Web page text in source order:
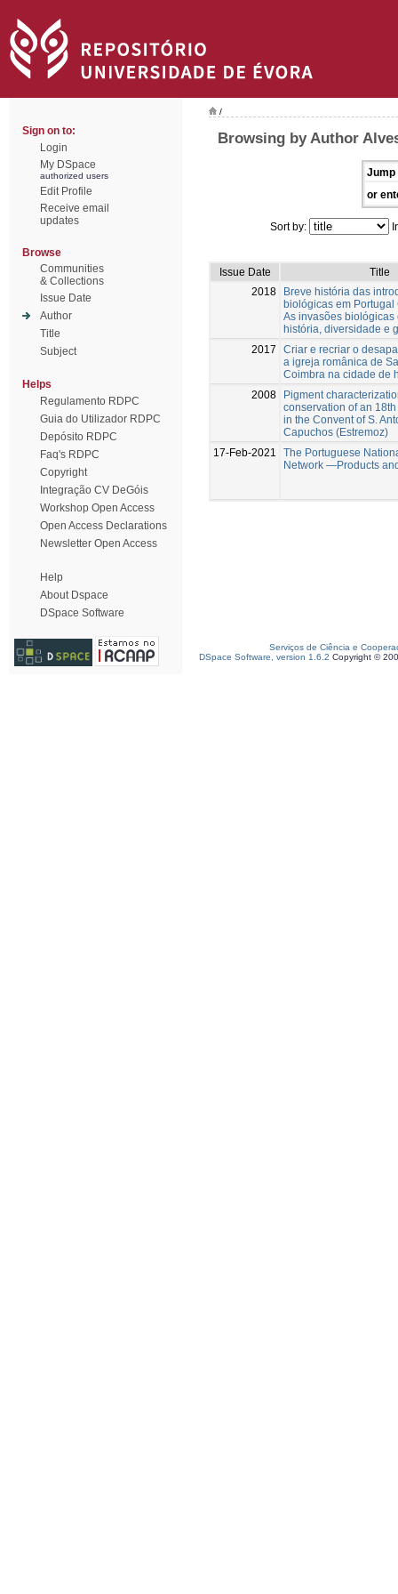
Sign on to:
Login
My DSpace
authorized users
Edit Profile
Receive email
updates
Browse
Communities
& Collections
Issue Date
Author
Title
Subject
Helps
Regulamento RDPC
Guia do Utilizador RDPC
Depósito RDPC
Faq's RDPC
Copyright
Integração CV DeGóis
Workshop Open Access
Open Access Declarations
Newsletter Open Access
Help
About Dspace
DSpace Software
/
Browsing by Author
Jump
or
Sort by:
Issue Date
Title
2018
Breve história das
biológicas em Portugal
As invasões biológicas
história, diversidade e
2017
Criar e recriar o
a igreja românica de
Coimbra na cidade de
2008
Pigment
conservation of an
in the Convent of S.
Capuchos (Estremoz)
17-Feb-2021
The Portuguese
Network —Products
Serviços de Ciência e
DSpace Software, version 1.6.2 Copyright ©